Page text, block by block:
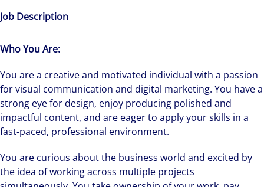
Job Description
Who You Are:
You are a creative and motivated individual with a passion
for visual communication and digital marketing. You have a
strong eye for design, enjoy producing polished and
impactful content, and are eager to apply your skills in a
fast-paced, professional environment.
You are curious about the business world and excited by
the idea of working across multiple projects